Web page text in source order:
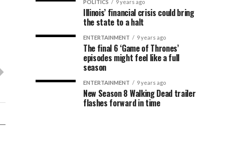
POLITICS 9 years ago
Illinois’ financial crisis could bring
the state to a halt
ENTERTAINMENT 9 years ago
The final 6 ‘Game of Thrones’
episodes might feel like a full
season
ENTERTAINMENT 9 years ago
New Season 8 Walking Dead trailer
flashes forward in time